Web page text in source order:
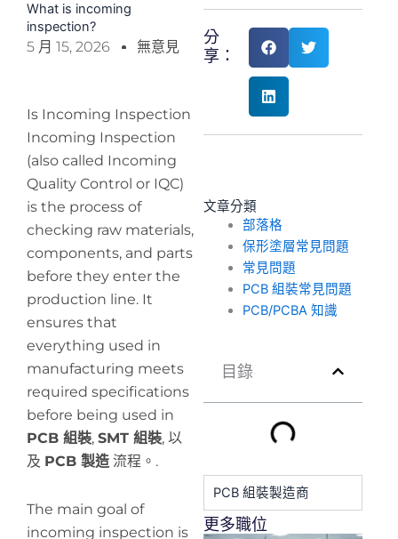
What is incoming
inspection?
5 月 15, 2026 無意見
Is Incoming Inspection
Incoming Inspection
(also called Incoming
Quality Control or IQC)
is the process of
checking raw materials,
components, and parts
before they enter the
production line. It
ensures that
everything used in
manufacturing meets
required specifications
before being used in
PCB 組裝, SMT 組裝, 以
及 PCB 製造 流程。.
The main goal of
incoming inspection is
分
享：
文章分類
部落格
保形塗層常見問題
常見問題
PCB 組裝常見問題
PCB/PCBA 知識
目錄
PCB 組裝製造商
更多職位